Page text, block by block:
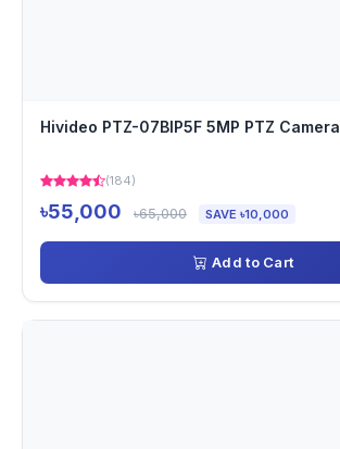
Hivideo PTZ-07BIP5F 5MP PTZ Camera
(184)
৳55,000 ৳65,000 SAVE ৳10,000
Add to Cart